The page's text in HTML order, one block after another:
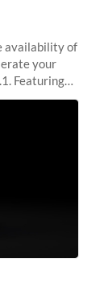
availability of
your
Featuring